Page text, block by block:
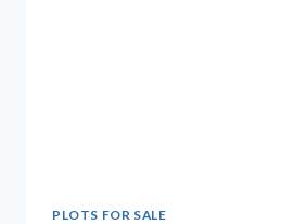
PLOTS FOR SALE